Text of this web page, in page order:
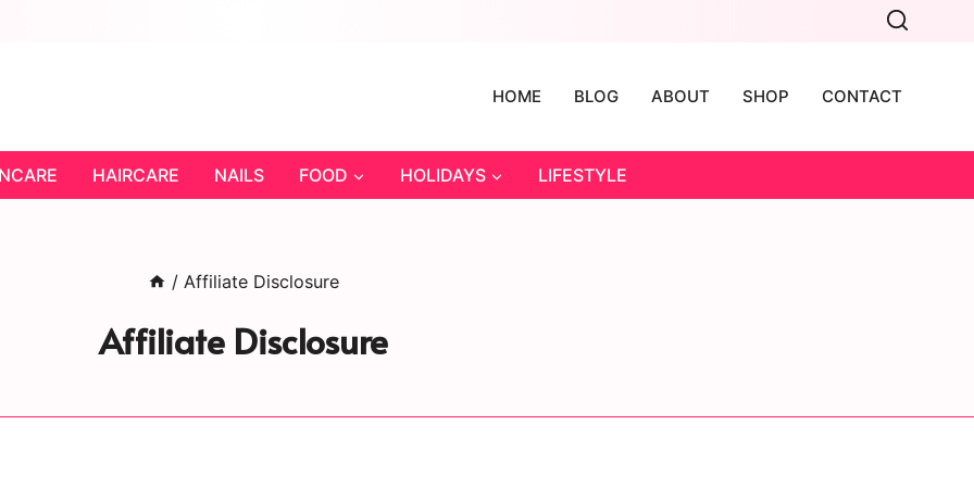
HOME BLOG ABOUT SHOP CONTACT
HAIRCARE NAILS FOOD HOLIDAYS LIFESTYLE
/ Affiliate Disclosure
Affiliate Disclosure